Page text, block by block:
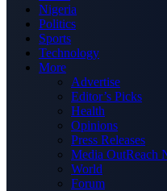
Nigeria
Politics
Sports
Technology
More
Advertise
Editor’s Picks
Health
Opinions
Press Releases
Media OutReach
World
Forum